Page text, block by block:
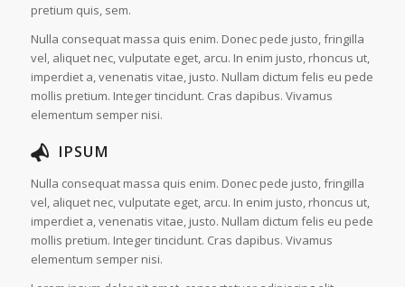
pretium quis, sem.
Nulla consequat massa quis enim. Donec pede justo, fringilla
vel, aliquet nec, vulputate eget, arcu. In enim justo, rhoncus ut,
imperdiet a, venenatis vitae, justo. Nullam dictum felis eu pede
mollis pretium. Integer tincidunt. Cras dapibus. Vivamus
elementum semper nisi.
IPSUM
Nulla consequat massa quis enim. Donec pede justo, fringilla
vel, aliquet nec, vulputate eget, arcu. In enim justo, rhoncus ut,
imperdiet a, venenatis vitae, justo. Nullam dictum felis eu pede
mollis pretium. Integer tincidunt. Cras dapibus. Vivamus
elementum semper nisi.